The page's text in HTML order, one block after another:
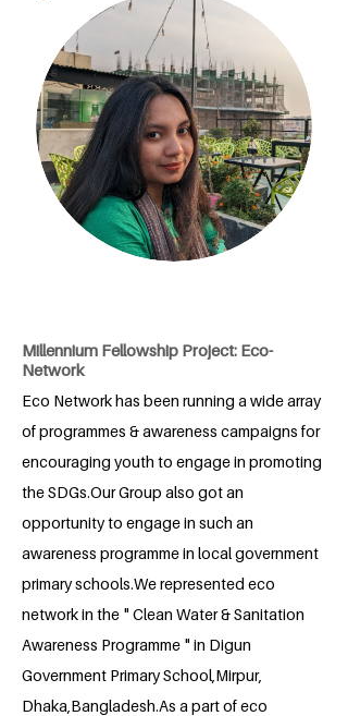
Millennium Fellowship Project: Eco-
Network
Eco Network has been running a wide array
of programmes & awareness campaigns for
encouraging youth to engage in promoting
the SDGs.Our Group also got an
opportunity to engage in such an
awareness programme in local government
primary schools.We represented eco
network in the " Clean Water & Sanitation
Awareness Programme " in Digun
Government Primary School,Mirpur,
Dhaka,Bangladesh.As a part of eco